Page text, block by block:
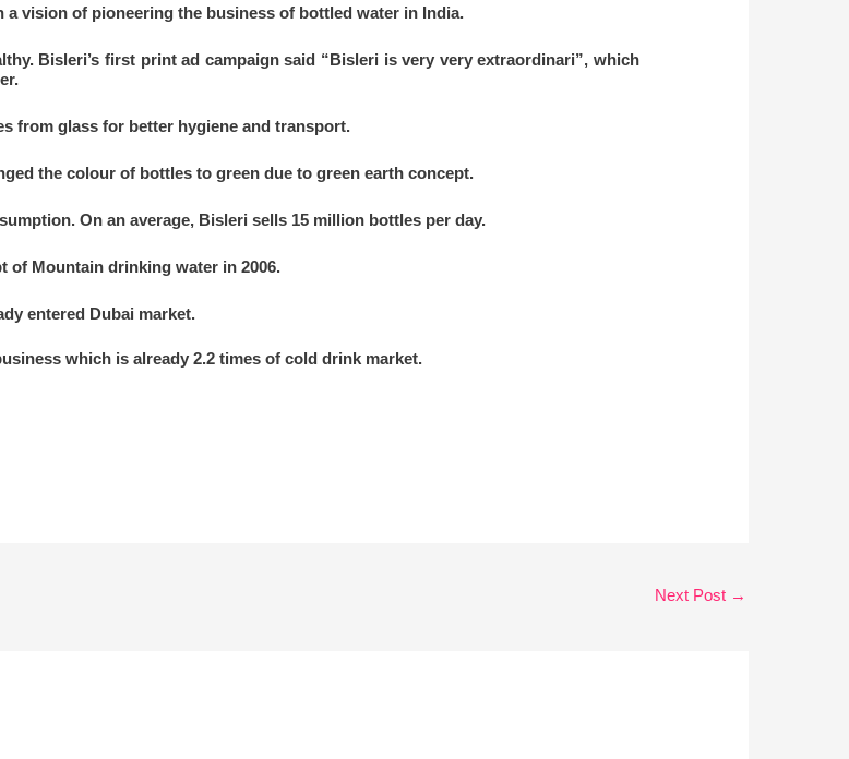
vision of pioneering the business of bottled water in India.
Bisleri’s first print ad campaign said “Bisleri is very very extraordinari”, which
from glass for better hygiene and transport.
the colour of bottles to green due to green earth concept.
On an average, Bisleri sells 15 million bottles per day.
of Mountain drinking water in 2006.
entered Dubai market.
which is already 2.2 times of cold drink market.
Next Post →